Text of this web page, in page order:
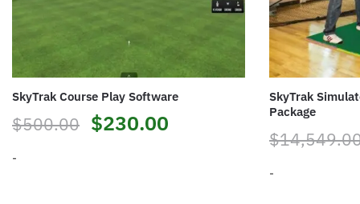
SkyTrak Course Play Software
$500.00 $230.00
-
SkyTrak
Package
$
-